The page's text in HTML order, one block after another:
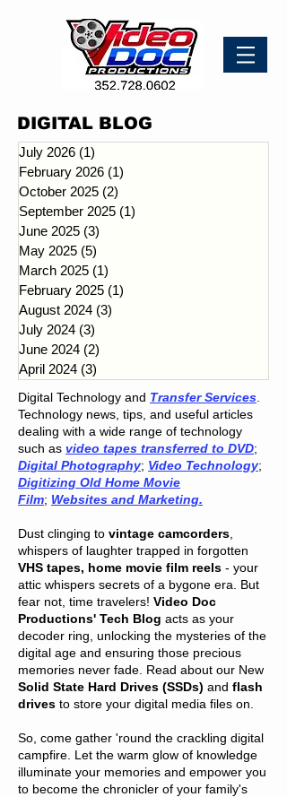
DIGITAL BLOG
July 2026 (1)
February 2026 (1)
October 2025 (2)
September 2025 (1)
June 2025 (3)
May 2025 (5)
March 2025 (1)
February 2025 (1)
August 2024 (3)
July 2024 (3)
June 2024 (2)
April 2024 (3)
Digital Technology and Transfer Services
Technology news, tips, and useful articles
dealing with a wide range of technology
such as video tapes transferred to DVD;
Digital Photography; Video Technology;
Digitizing Old Home Movie
Film; Websites and Marketing.
Dust clinging to vintage camcorders
whispers of laughter trapped in forgotten
VHS tapes, home movie film reels - your
attic whispers secrets of a bygone era. But
fear not, time travelers! Video Doc
Productions' Tech Blog acts as your
decoder ring, unlocking the mysteries of the
digital age and ensuring those precious
memories never fade. Read about our New
Solid State Hard Drives (SSDs) and flash
drives to store your digital media files on.
So, come gather 'round the crackling digital
campfire. Let the warm glow of knowledge
illuminate your memories and empower you
to become the chronicler of your family's